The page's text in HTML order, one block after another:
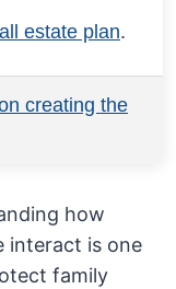
estate plan.
creating the
how
interact is one
family